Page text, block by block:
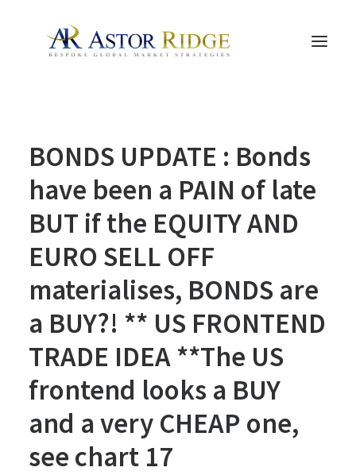
TRADE PROCESS AND MANAGEMENT
THE PEOPLE
CONTACT US
LEGAL AND COMPLIANCE
SEARCH
BONDS UPDATE : Bonds
have been a PAIN of late
BUT if the EQUITY AND
EURO SELL OFF
materialises, BONDS are
a BUY?! ** US FRONTEND
TRADE IDEA **The US
frontend looks a BUY
and a very CHEAP one,
see chart 17